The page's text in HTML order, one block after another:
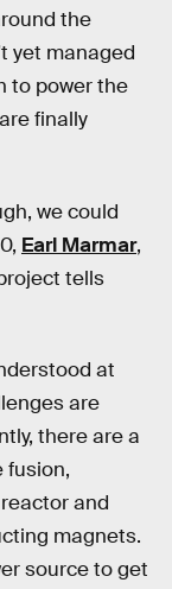
the
yet managed
to power the
finally
we could
Earl Marmar,
tells
at
are
there are a
fusion,
and
magnets.
source to get